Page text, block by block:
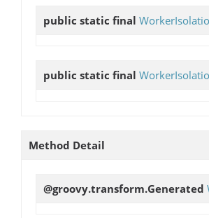
public static final
public static final
Method Detail
@groovy.transform.Generated